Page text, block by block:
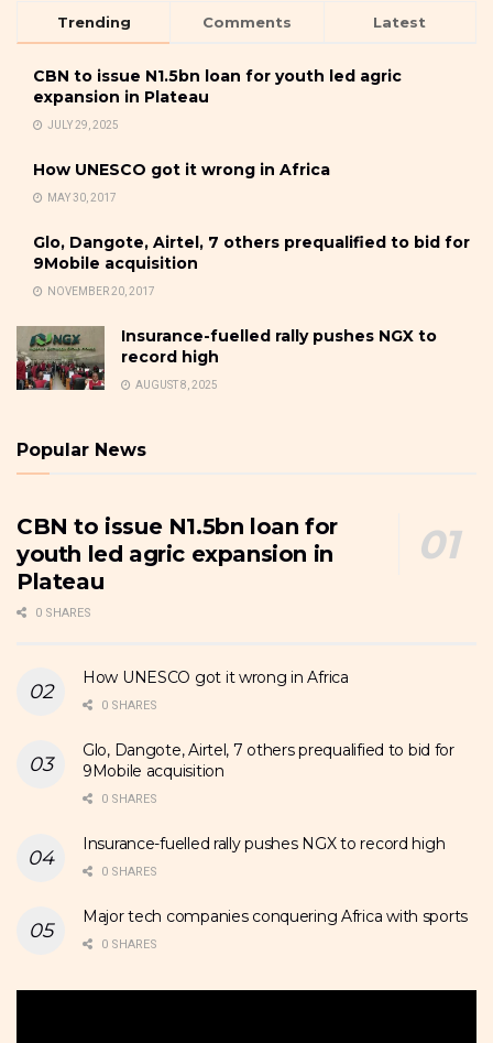
Trending Comments Latest
CBN to issue N1.5bn loan for youth led agric
expansion in Plateau
JULY 29, 2025
How UNESCO got it wrong in Africa
MAY 30, 2017
Glo, Dangote, Airtel, 7 others prequalified to bid for
9Mobile acquisition
NOVEMBER 20, 2017
Insurance-fuelled rally pushes NGX to
record high
AUGUST 8, 2025
Popular News
CBN to issue N1.5bn loan for
youth led agric expansion in
Plateau
0 SHARES
How UNESCO got it wrong in Africa
0 SHARES
Glo, Dangote, Airtel, 7 others prequalified to bid for
9Mobile acquisition
0 SHARES
Insurance-fuelled rally pushes NGX to record high
0 SHARES
Major tech companies conquering Africa with sports
0 SHARES